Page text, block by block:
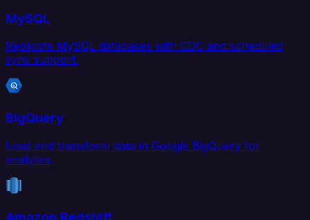
MySQL
Replicate MySQL databases with CDC and scheduled
sync support.
BigQuery
Load and transform data in Google BigQuery for
analytics.